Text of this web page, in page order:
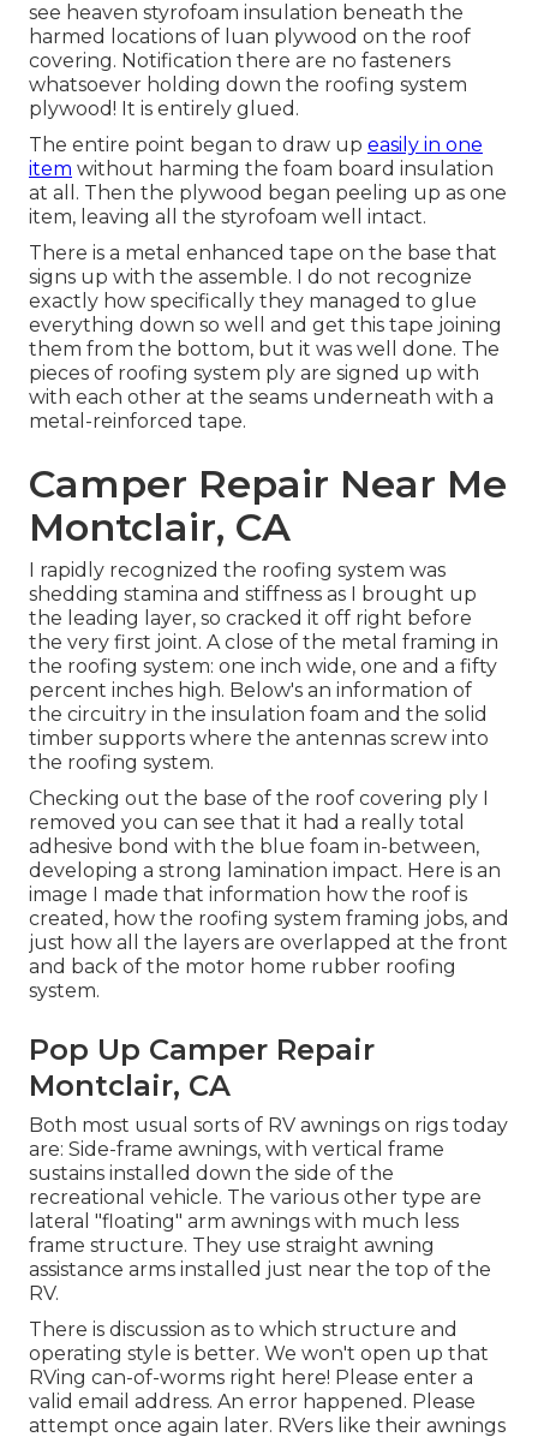
see heaven styrofoam insulation beneath the
harmed locations of luan plywood on the roof
covering. Notification there are no fasteners
whatsoever holding down the roofing system
plywood! It is entirely glued.
The entire point began to draw up easily in one
item without harming the foam board insulation
at all. Then the plywood began peeling up as one
item, leaving all the styrofoam well intact.
There is a metal enhanced tape on the base that
signs up with the assemble. I do not recognize
exactly how specifically they managed to glue
everything down so well and get this tape joining
them from the bottom, but it was well done. The
pieces of roofing system ply are signed up with
with each other at the seams underneath with a
metal-reinforced tape.
Camper Repair Near Me
Montclair, CA
I rapidly recognized the roofing system was
shedding stamina and stiffness as I brought up
the leading layer, so cracked it off right before
the very first joint. A close of the metal framing in
the roofing system: one inch wide, one and a fifty
percent inches high. Below's an information of
the circuitry in the insulation foam and the solid
timber supports where the antennas screw into
the roofing system.
Checking out the base of the roof covering ply I
removed you can see that it had a really total
adhesive bond with the blue foam in-between,
developing a strong lamination impact. Here is an
image I made that information how the roof is
created, how the roofing system framing jobs, and
just how all the layers are overlapped at the front
and back of the motor home rubber roofing
system.
Pop Up Camper Repair
Montclair, CA
Both most usual sorts of RV awnings on rigs today
are: Side-frame awnings, with vertical frame
sustains installed down the side of the
recreational vehicle. The various other type are
lateral "floating" arm awnings with much less
frame structure. They use straight awning
assistance arms installed just near the top of the
RV.
There is discussion as to which structure and
operating style is better. We won't open up that
RVing can-of-worms right here! Please enter a
valid email address. An error happened. Please
attempt once again later. RVers like their awnings